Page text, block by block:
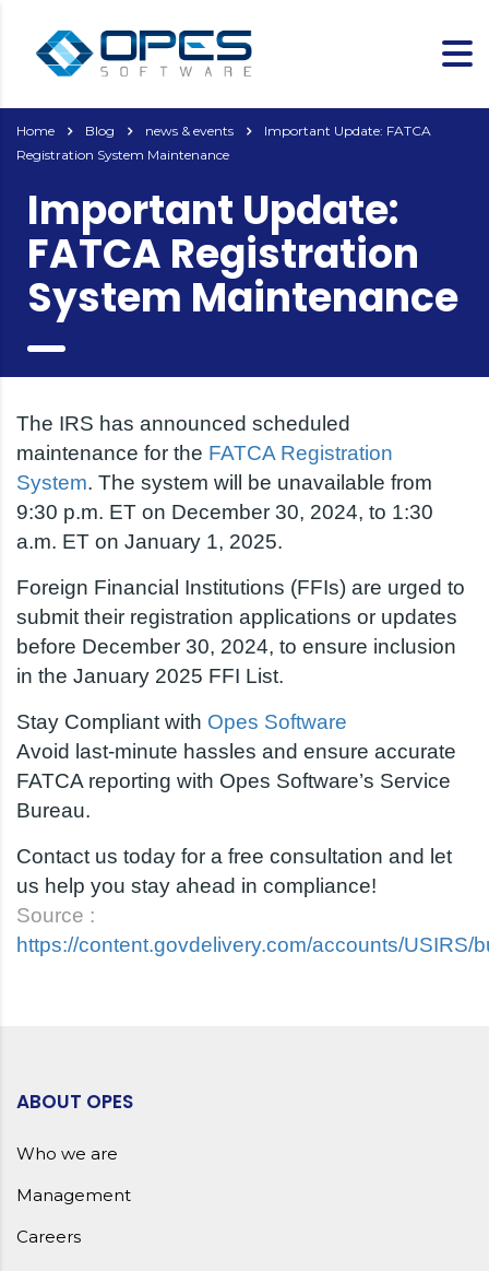
Home Blog news & events
Important Update: FATCA
Registration System Maintenance
Important Update:
FATCA Registration
System Maintenance
The IRS has announced scheduled
maintenance for the FATCA Registration
System. The system will be unavailable from
9:30 p.m. ET on December 30, 2024, to 1:30
a.m. ET on January 1, 2025.
Foreign Financial Institutions (FFIs) are urged to
submit their registration applications or updates
before December 30, 2024, to ensure inclusion
in the January 2025 FFI List.
Stay Compliant with Opes Software
Avoid last-minute hassles and ensure accurate
FATCA reporting with Opes Software’s Service
Bureau.
Contact us today for a free consultation and let
us help you stay ahead in compliance!
Source :
https://content.govdelivery.com/accounts/USIRS/
ABOUT OPES
Who we are
Management
Careers